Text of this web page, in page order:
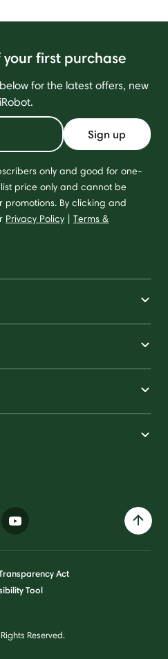
first purchase
for the latest offers, new
Sign up
only and good for one-
price only and cannot be
promotions. By clicking and
Privacy Policy | Terms &
Act
Tool
Reserved.